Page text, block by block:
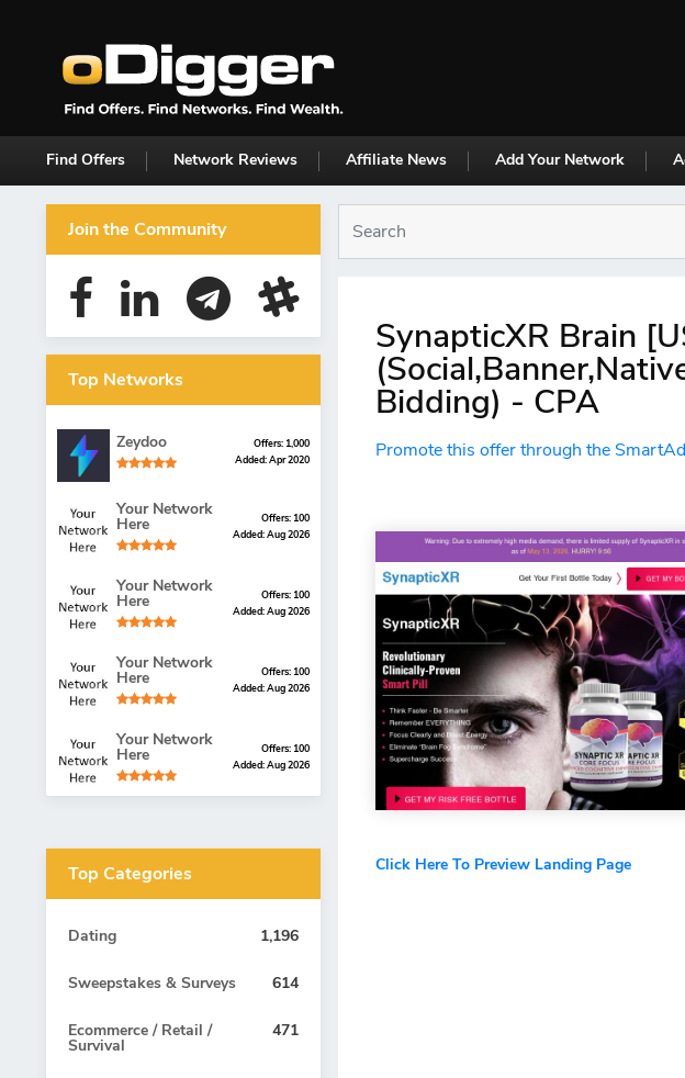
Find Offers Network Reviews Affiliate News Add Your Network
Join the Community
Top Networks
Zeydoo
Offers: 1,000
Added: Apr 2020
Your Network
Here
Offers: 100
Added: Aug 2026
Your Network
Here
Offers: 100
Added: Aug 2026
Your Network
Here
Offers: 100
Added: Aug 2026
Your Network
Here
Offers: 100
Added: Aug 2026
Top Categories
Dating 1,196
Sweepstakes & Surveys 614
Ecommerce / Retail /
Survival
471
SynapticXR Brain
Bidding) - CPA
Promote this offer through the
Click Here To Preview Landing Page